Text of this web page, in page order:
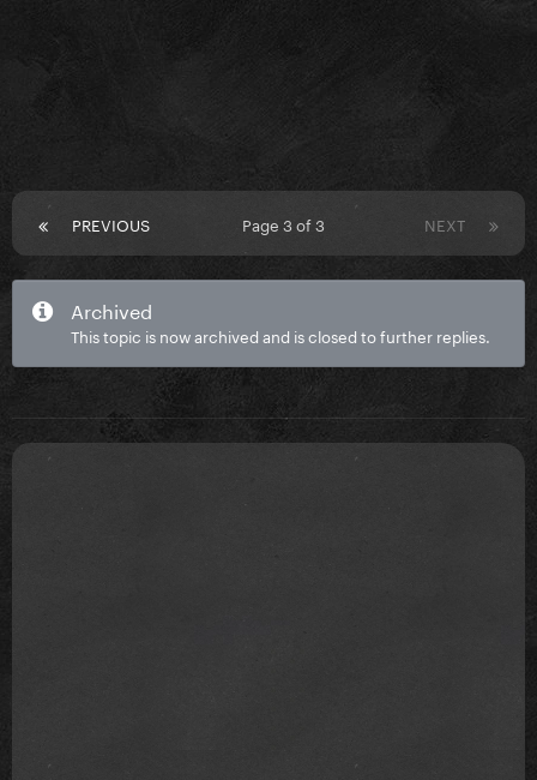
PREVIOUS NEXT
Page 3 of 3
Archived
This topic is now archived and is closed to further replies.